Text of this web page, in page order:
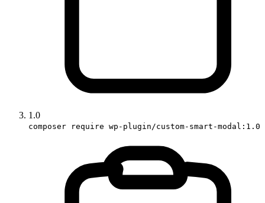
1.0
composer require wp-plugin/custom-smart-modal:1.0